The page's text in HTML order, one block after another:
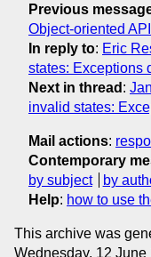
Previous
Object-oriented
In reply to: Eric
states: Exceptions
Next in thread :
invalid states:
Mail actions:
Contemporary
by subject
by
Help: how to use
This archive was
Wednesday, 12